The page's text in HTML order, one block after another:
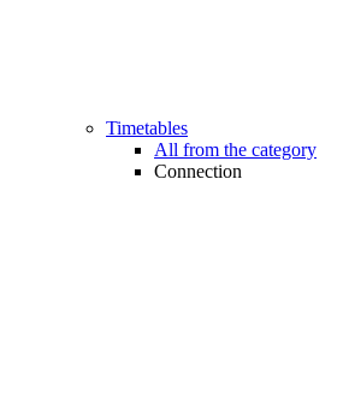
Timetables
All from the category
Connection